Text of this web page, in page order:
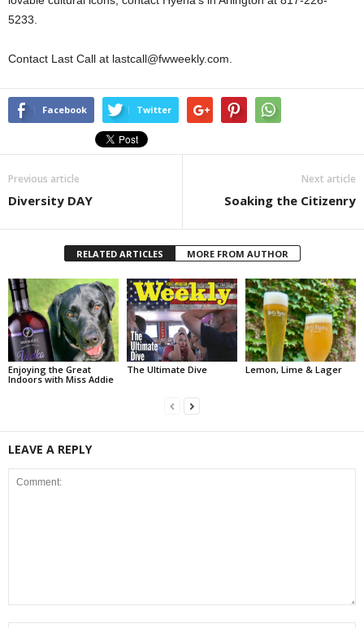
5233.
Contact Last Call at lastcall@fwweekly.com.
Facebook Twitter
Previous article
Diversity DAY
Next article
Soaking the Citizenry
RELATED ARTICLES MORE FROM AUTHOR
Enjoying the Great
Indoors with Miss Addie
The Ultimate Dive Lemon, Lime & Lager
LEAVE A REPLY